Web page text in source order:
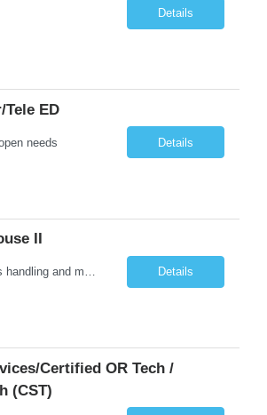
Details
tele ED
needs Details
II
This role involves handling and managing chemical products and containers in a fast-paced industrial environment. The primary responsibilities include moving chemicals and containers using a forklift, staging and identifying various chemical products throughout inventory, blending materials according to process batches, and ensuring compliance with all safety and quality standards. Maintaining cle... Details
Certified OR Tech /
(CST)